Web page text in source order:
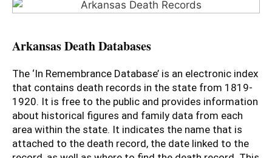
Arkansas Death Databases
The ‘In Remembrance Database’ is an electronic index
that contains death records in the state from 1819-
1920. It is free to the public and provides information
about historical figures and family data from each
area within the state. It indicates the name that is
attached to the death record, the date linked to the